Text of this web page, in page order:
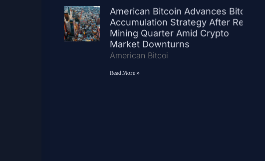
American Bitcoin Advances Bitcoin
Accumulation Strategy After Record
Mining Quarter Amid Crypto
Market Downturns
American Bitcoi
Read More »